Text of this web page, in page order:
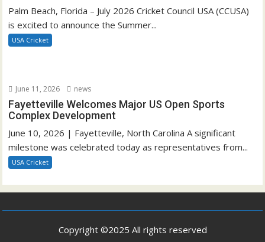
Palm Beach, Florida – July 2026 Cricket Council USA (CCUSA)
is excited to announce the Summer...
USA Cricket
June 11, 2026 news
Fayetteville Welcomes Major US Open Sports
Complex Development
June 10, 2026 | Fayetteville, North Carolina A significant
milestone was celebrated today as representatives from...
USA Cricket
Copyright ©2025 All rights reserved